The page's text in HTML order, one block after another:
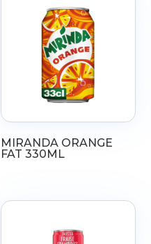
MIRANDA ORANGE
FAT 330ML